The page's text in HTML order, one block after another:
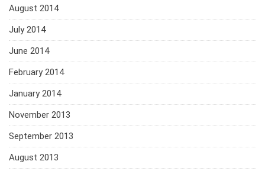
August 2014
July 2014
June 2014
February 2014
January 2014
November 2013
September 2013
August 2013